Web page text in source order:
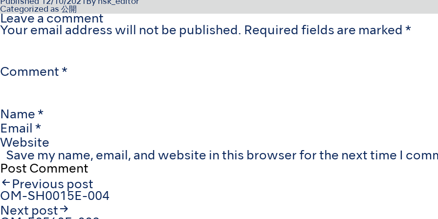
Published 12/10/2021 By nsk_editor
Categorized as 公開
Leave a comment
Your email address will not be published. Required fields are marked *
Comment *
Name *
Email *
Website
Save my name, email, and website in this browser for the next time I
Post
navigation
Previous post
OM-SH0015E-004
Next post